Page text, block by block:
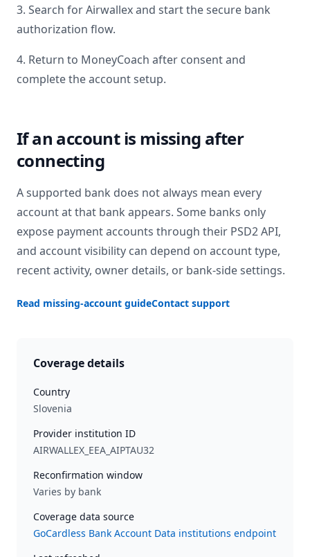
3. Search forAirwallexand start the secure bank
authorization flow.
4. Return to MoneyCoach after consent and
complete the account setup.
If an account is missing after
connecting
A supported bank does not always mean every
account at that bank appears. Some banks only
expose payment accounts through their PSD2 API,
and account visibility can depend on account type,
recent activity, owner details, or bank-side settings.
Read missing-account guideContact support
Coverage details
Country
Slovenia
Provider institution ID
AIRWALLEX_EEA_AIPTAU32
Reconfirmation window
Varies by bank
Coverage data source
GoCardless Bank Account Data institutions endpoint